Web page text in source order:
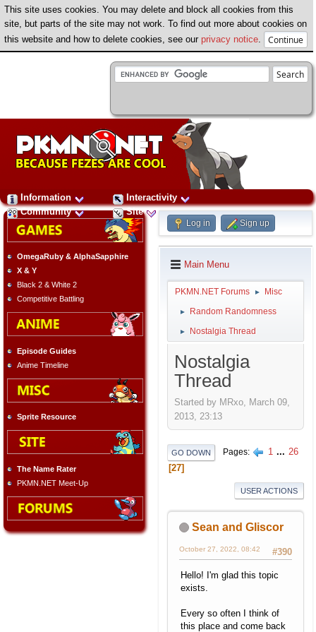
This site uses cookies. You may delete and block all cookies from this
site, but parts of the site may not work. To find out more about cookies on
this website and how to delete cookies, see our privacy notice
Information
Interactivity
Community
Site
OmegaRuby & AlphaSapphire
X & Y
Black 2 & White 2
Competitive Battling
Episode Guides
Anime Timeline
Sprite Resource
The Name Rater
PKMN.NET Meet-Up
Log in Sign up
Main Menu
PKMN.NET Forums ► Misc
► Random Randomness
► Nostalgia Thread
Nostalgia
Thread
Started by MRxo, March 09,
2013, 23:13
GO DOWN Pages 1 ... 26
27
USER ACTIONS
Sean and Gliscor
#390
October 27, 2022, 08:42
Hello! I'm glad this topic
exists.
Every so often I think of
this place and come back